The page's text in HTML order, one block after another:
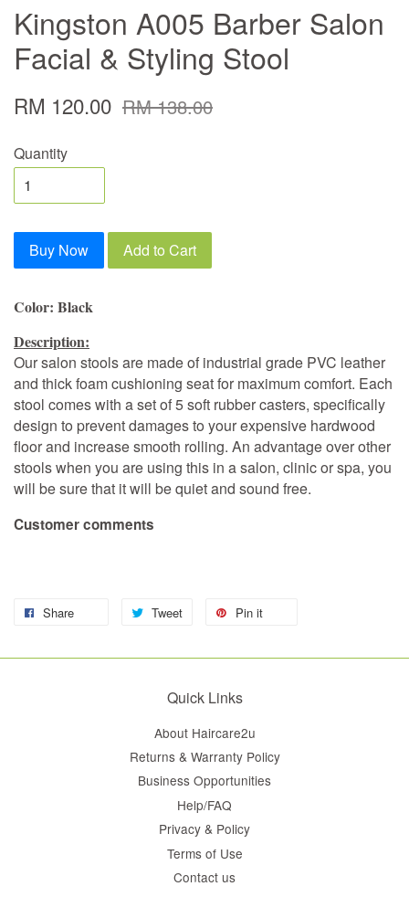
Kingston A005 Barber Salon
Facial & Styling Stool
RM 120.00 RM 138.00
Quantity
Buy Now Add to Cart
Color: Black
Description:
Our salon stools are made of industrial grade PVC leather
and thick foam cushioning seat for maximum comfort. Each
stool comes with a set of 5 soft rubber casters, specifically
design to prevent damages to your expensive hardwood
floor and increase smooth rolling. An advantage over other
stools when you are using this in a salon, clinic or spa, you
will be sure that it will be quiet and sound free.
Customer comments
Share Tweet Pin it
Quick Links
About Haircare2u
Returns & Warranty Policy
Business Opportunities
Help/FAQ
Privacy & Policy
Terms of Use
Contact us